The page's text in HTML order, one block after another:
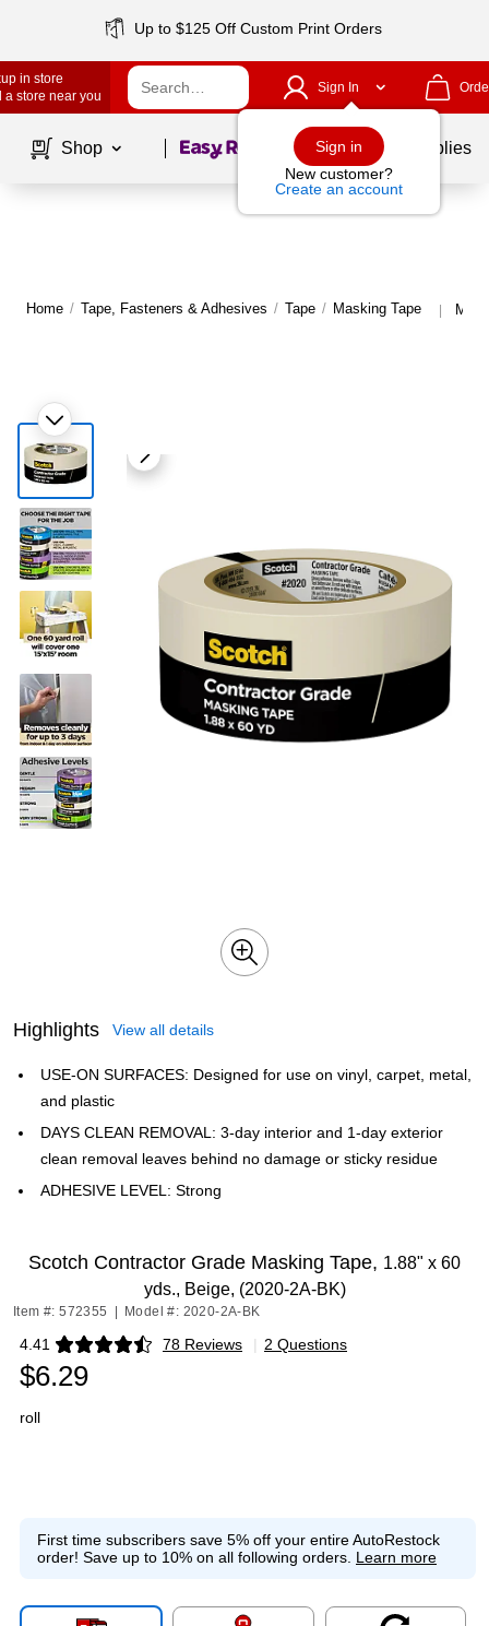
Up to $125 Off Custom Print Orders
in store
a store near you
Sign In
Sign in
New customer?
Create an account
Shop Page1of School Supplies
Home / Tape, Fasteners & Adhesives / Tape / Masking Tape |
Highlights View all details
USE-ON SURFACES: Designed for use on vinyl, carpet, metal,
and plastic
DAYS CLEAN REMOVAL: 3-day interior and 1-day exterior
clean removal leaves behind no damage or sticky residue
ADHESIVE LEVEL: Strong
Scotch Contractor Grade Masking Tape, 1.88" x 60
yds., Beige, (2020-2A-BK)
Item #: 572355 Model #: 2020-2A-BK
4.41 78 Reviews
Exited tooltip | 2 Questions
$6.29
roll
First time subscribers save 5% off your entire AutoRestock
order! Save up to 10% on all following orders. Learn more